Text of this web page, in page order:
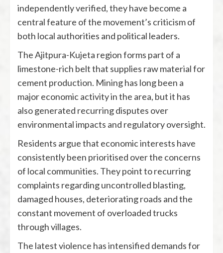
independently verified, they have become a
central feature of the movement’s criticism of
both local authorities and political leaders.
The Ajitpura-Kujeta region forms part of a
limestone-rich belt that supplies raw material for
cement production. Mining has long been a
major economic activity in the area, but it has
also generated recurring disputes over
environmental impacts and regulatory oversight.
Residents argue that economic interests have
consistently been prioritised over the concerns
of local communities. They point to recurring
complaints regarding uncontrolled blasting,
damaged houses, deteriorating roads and the
constant movement of overloaded trucks
through villages.
The latest violence has intensified demands for